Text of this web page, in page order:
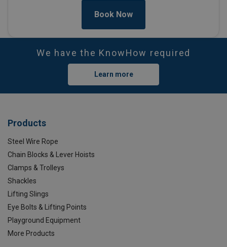
Book Now
We have the KnowHow required
Learn more
Products
Steel Wire Rope
Chain Blocks & Lever Hoists
Clamps & Trolleys
Shackles
Lifting Slings
Eye Bolts & Lifting Points
Playground Equipment
More Products